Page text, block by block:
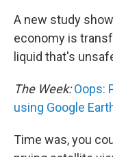
A new study
economy is
liquid that's
The Week: Oops:
using Google
Time was, you